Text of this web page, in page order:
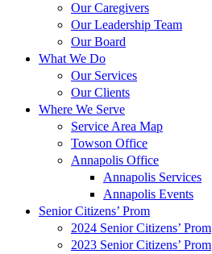
Our Caregivers
Our Leadership Team
Our Board
What We Do
Our Services
Our Clients
Where We Serve
Service Area Map
Towson Office
Annapolis Office
Annapolis Services
Annapolis Events
Senior Citizens’ Prom
2024 Senior Citizens’ Prom
2023 Senior Citizens’ Prom